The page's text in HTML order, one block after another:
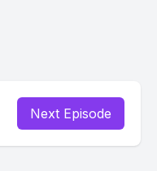
Next Episode